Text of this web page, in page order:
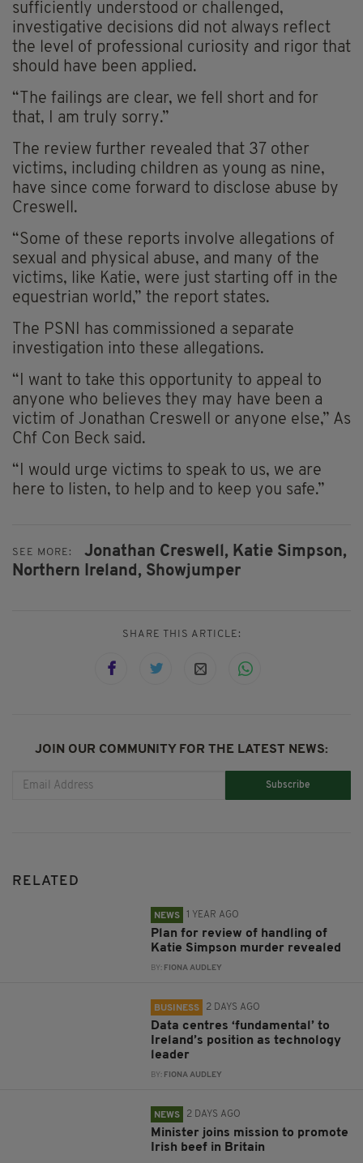
sufficiently understood or challenged,
investigative decisions did not always reflect
the level of professional curiosity and rigor that
should have been applied.
“The failings are clear, we fell short and for
that, I am truly sorry.”
The review further revealed that 37 other
victims, including children as young as nine,
have since come forward to disclose abuse by
Creswell.
“Some of these reports involve allegations of
sexual and physical abuse, and many of the
victims, like Katie, were just starting off in the
equestrian world,” the report states.
The PSNI has commissioned a separate
investigation into these allegations.
“I want to take this opportunity to appeal to
anyone who believes they may have been a
victim of Jonathan Creswell or anyone else,” As
Chf Con Beck said.
“I would urge victims to speak to us, we are
here to listen, to help and to keep you safe.”
SEE MORE: Jonathan Creswell, Katie Simpson,
Northern Ireland, Showjumper
SHARE THIS ARTICLE:
JOIN OUR COMMUNITY FOR THE LATEST NEWS:
Subscribe
RELATED
NEWS 1 YEAR AGO
Plan for review of handling of
Katie Simpson murder revealed
BY: FIONA AUDLEY
BUSINESS 2 DAYS AGO
Data centres ‘fundamental’ to
Ireland’s position as technology
leader
BY: FIONA AUDLEY
NEWS 2 DAYS AGO
Minister joins mission to promote
Irish beef in Britain